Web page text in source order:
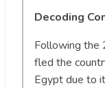
Decoding
Following the
fled the
Egypt due to